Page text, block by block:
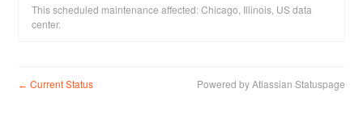
This scheduled maintenance affected: Chicago, Illinois, US data
center.
← Current Status Powered by Atlassian Statuspage